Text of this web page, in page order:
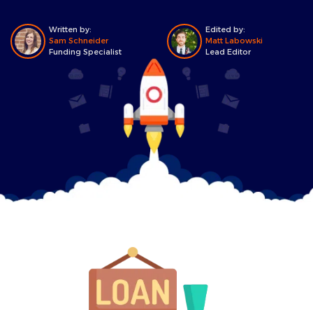
Written by:
Sam Schneider
Funding Specialist
Edited by:
Matt Labowski
Lead Editor